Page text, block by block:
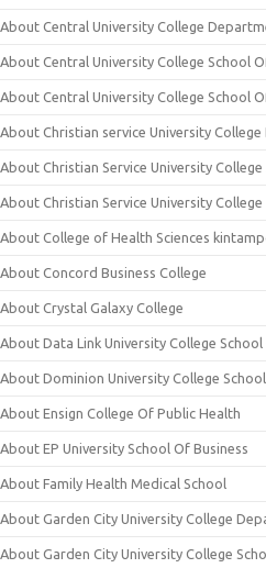
About Central University College
About Central University College School
About Central University College School
About Christian service University
About Christian Service University
About Christian Service University
About College of Health Sciences
About Concord Business College
About Crystal Galaxy College
About Data Link University College School
About Dominion University College
About Ensign College Of Public Health
About EP University School Of Business
About Family Health Medical School
About Garden City University College
About Garden City University College